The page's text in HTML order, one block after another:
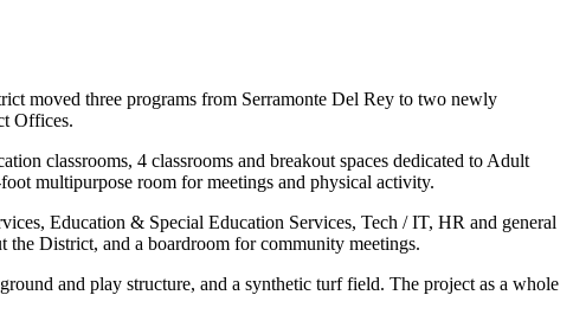
moved three programs from Serramonte Del Rey to two newly
Offices.
classrooms, 4 classrooms and breakout spaces dedicated to Adult
multipurpose room for meetings and physical activity.
Education & Special Education Services, Tech / IT, HR and general
District, and a boardroom for community meetings.
and play structure, and a synthetic turf field. The project as a whole